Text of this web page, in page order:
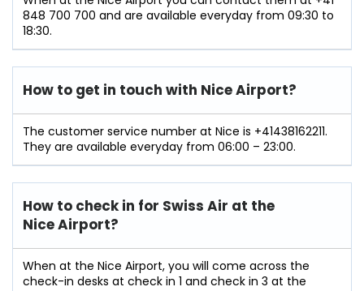
848 700 700 and are available everyday from 09:30 to
18:30.
How to get in touch with Nice Airport?
The customer service number at Nice is +41438162211.
They are available everyday from 06:00 – 23:00.
How to check in for Swiss Air at the
Nice Airport?
When at the Nice Airport, you will come across the
check-in desks at check in 1 and check in 3 at the